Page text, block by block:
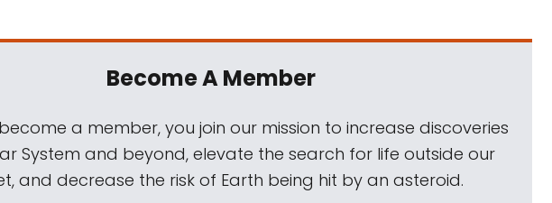
Become A Member
a member, you join our mission to increase discoveries
System and beyond, elevate the search for life outside our
and decrease the risk of Earth being hit by an asteroid.